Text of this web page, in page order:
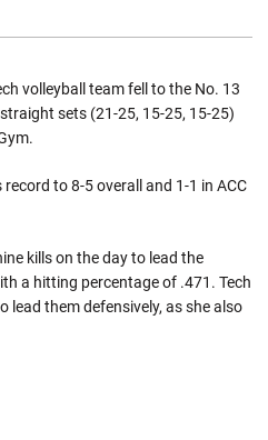
volleyball team fell to the No. 13
sets (21-25, 15-25, 15-25)
to 8-5 overall and 1-1 in ACC
kills on the day to lead the
a hitting percentage of .471. Tech
lead them defensively, as she also